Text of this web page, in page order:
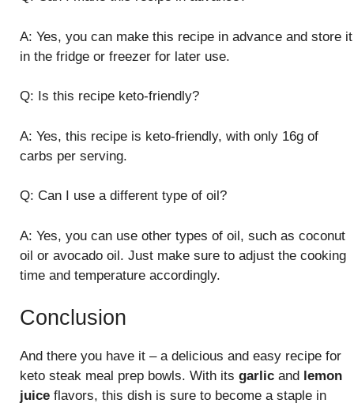
A: Yes, you can make this recipe in advance and store it
in the fridge or freezer for later use.
Q: Is this recipe keto-friendly?
A: Yes, this recipe is keto-friendly, with only 16g of
carbs per serving.
Q: Can I use a different type of oil?
A: Yes, you can use other types of oil, such as coconut
oil or avocado oil. Just make sure to adjust the cooking
time and temperature accordingly.
Conclusion
And there you have it – a delicious and easy recipe for
keto steak meal prep bowls. With its garlic and
lemon
juice flavors, this dish is sure to become a staple in